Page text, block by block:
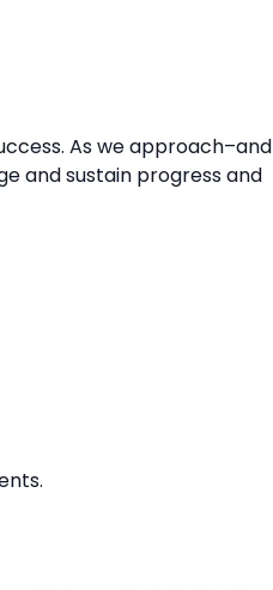
As we approach–and
and sustain progress and